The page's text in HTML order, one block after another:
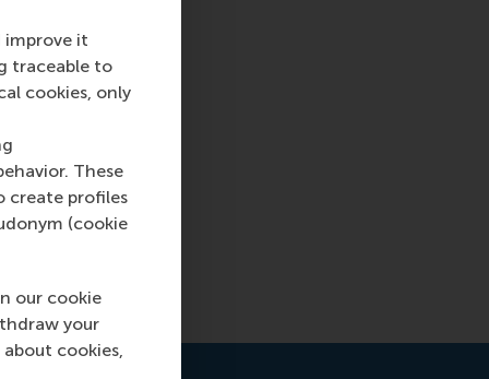
improve it
traceable to
cookies, only
These
create profiles
(cookie
our cookie
your
cookies,
self-